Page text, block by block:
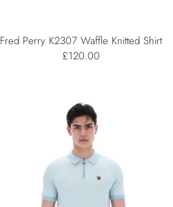
Fred Perry K2307 Waffle Knitted Shirt
£120.00